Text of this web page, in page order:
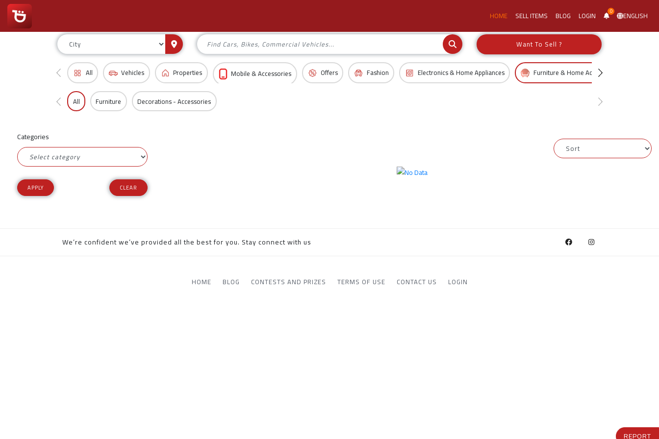
HOME SELL ITEMS BLOG LOGIN 0 ENGLISH
Want To Sell ?
All Vehicles Properties Mobile & Accessories Offers Fashion Electronics & Home Appliances Furniture & Home Accessories
All Furniture Decorations - Accessories
Categories
CLEAR
We’re confident we’ve provided all the best for you. Stay connect with us
HOME BLOG CONTESTS AND PRIZES TERMS OF USE CONTACT US LOGIN
REPORT